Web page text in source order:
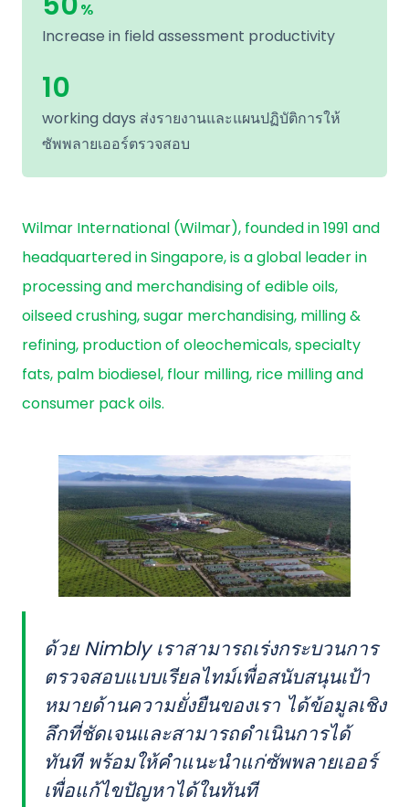
%
Increase in field assessment productivity
10
working days ส่งรายงานและแผนปฏิบัติการให้
ซัพพลายเออร์ตรวจสอบ
Wilmar International (Wilmar), founded in 1991 and
headquartered in Singapore, is a global leader in
processing and merchandising of edible oils,
oilseed crushing, sugar merchandising, milling &
refining, production of oleochemicals, specialty
fats, palm biodiesel, flour milling, rice milling and
consumer pack oils.
ด้วย Nimbly เราสามารถเร่งกระบวนการ
ตรวจสอบแบบเรียลไทม์เพื่อสนับสนุนเป้า
หมายด้านความยั่งยืนของเรา ได้ข้อมูลเชิง
ลึกที่ชัดเจนและสามารถดำเนินการได้
ทันที พร้อมให้คำแนะนำแก่ซัพพลายเออร์
เพื่อแก้ไขปัญหาได้ในทันที